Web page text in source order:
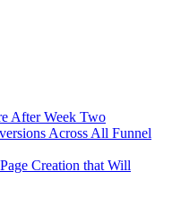
After Week Two
Across All Funnel
Creation that Will